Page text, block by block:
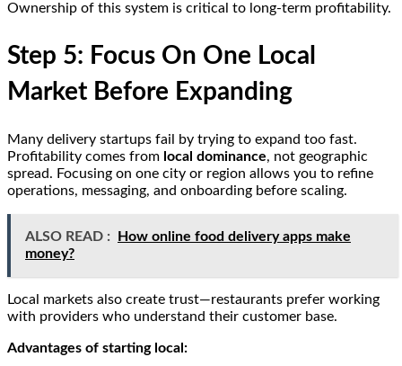
Ownership of this system is critical to long-term profitability.
Step 5: Focus On One Local
Market Before Expanding
Many delivery startups fail by trying to expand too fast.
Profitability comes from local dominance, not geographic
spread. Focusing on one city or region allows you to refine
operations, messaging, and onboarding before scaling.
ALSO READ :
How online food delivery apps make
money?
Local markets also create trust—restaurants prefer working
with providers who understand their customer base.
Advantages of starting local: